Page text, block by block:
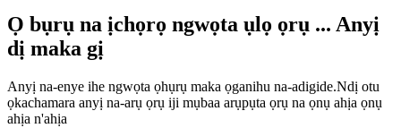
Ọ bụrụ na ịchọrọ ngwọta ụlọ ọrụ ... Anyị
dị maka gị
Anyị na-enye ihe ngwọta ọhụrụ maka ọganihu na-adigide.Ndị otu
ọkachamara anyị na-arụ ọrụ iji mụbaa arụpụta ọrụ na ọnụ ahịa ọnụ
ahịa n'ahịa